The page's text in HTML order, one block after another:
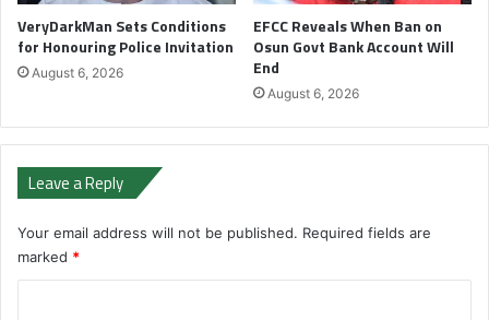
VeryDarkMan Sets Conditions
for Honouring Police Invitation
August 6, 2026
EFCC Reveals When Ban on
Osun Govt Bank Account Will
End
August 6, 2026
Leave a Reply
Your email address will not be published. Required fields are
marked *